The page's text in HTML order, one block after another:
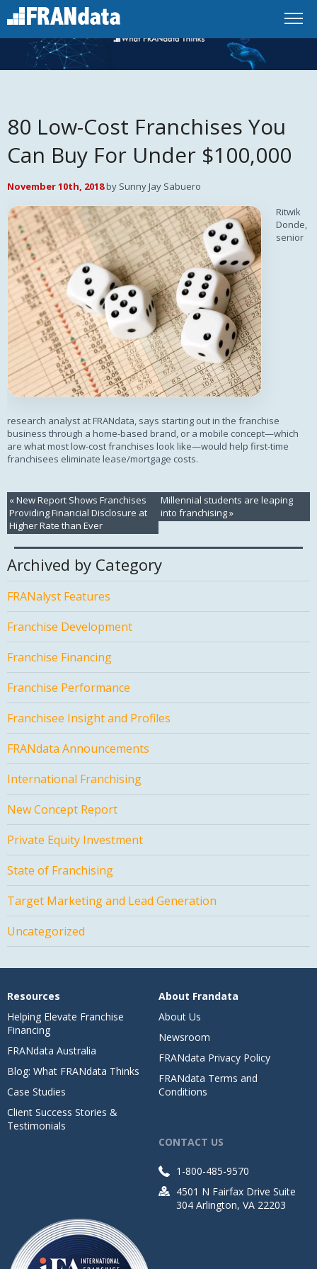
80 Low-Cost Franchises You
Can Buy For Under $100,000
November 10th, 2018by Sunny Jay Sabuero
Ritwik
Donde,
senior
research analyst at FRANdata, says starting out in the franchise
business through a home-based brand, or a mobile concept—which
are what most low-cost franchises look like—would help first-time
franchisees eliminate lease/mortgage costs.
«New Report Shows Franchises
Providing Financial Disclosure at
Higher Rate than Ever
Millennial students are leaping
into franchising»
Archived by Category
FRANalyst Features
Franchise Development
Franchise Financing
Franchise Performance
Franchisee Insight and Profiles
FRANdata Announcements
International Franchising
New Concept Report
Private Equity Investment
State of Franchising
Target Marketing and Lead Generation
Uncategorized
Resources
Helping Elevate Franchise
Financing
FRANdata Australia
Blog: What FRANdata Thinks
Case Studies
Client Success Stories &
Testimonials
About Frandata
About Us
Newsroom
FRANdata Privacy Policy
FRANdata Terms and
Conditions
CONTACT US
1-800-485-9570
4501 N Fairfax Drive Suite
304 Arlington, VA 22203